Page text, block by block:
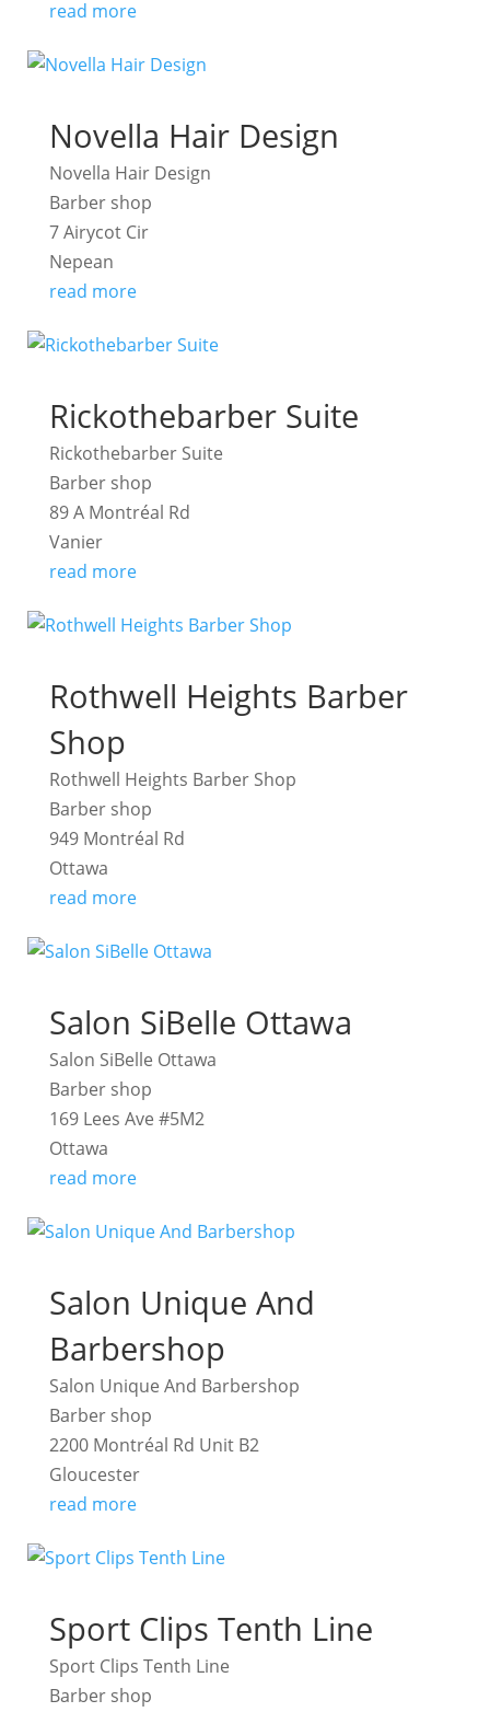
read more
Novella Hair Design
Novella Hair Design
Barber shop
7 Airycot Cir
Nepean
read more
Rickothebarber Suite
Rickothebarber Suite
Barber shop
89 A Montréal Rd
Vanier
read more
Rothwell Heights Barber
Shop
Rothwell Heights Barber Shop
Barber shop
949 Montréal Rd
Ottawa
read more
Salon SiBelle Ottawa
Salon SiBelle Ottawa
Barber shop
169 Lees Ave #5M2
Ottawa
read more
Salon Unique And
Barbershop
Salon Unique And Barbershop
Barber shop
2200 Montréal Rd Unit B2
Gloucester
read more
Sport Clips Tenth Line
Sport Clips Tenth Line
Barber shop